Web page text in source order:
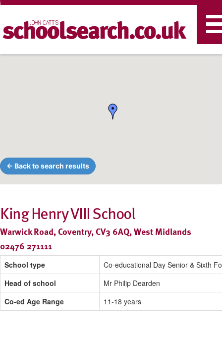
← Back to search results
King Henry VIII School
Warwick Road, Coventry, CV3 6AQ, West Midlands
02476 271111
School type
Co-educational Day Senior & Sixth
Head of school
Mr Philip Dearden
Co-ed Age Range
11-18 years